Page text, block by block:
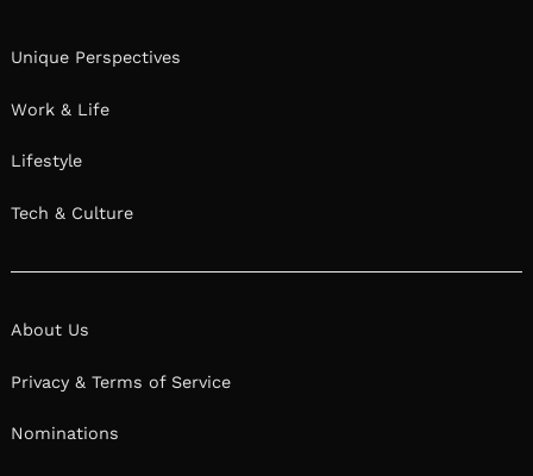
Unique Perspectives
Work & Life
Lifestyle
Tech & Culture
About Us
Privacy & Terms of Service
Nominations